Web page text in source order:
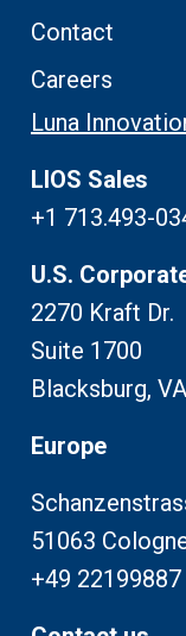
Contact
Careers
Luna
LIOS Sales
+1 713.493-
U.S.
2270 Kraft Dr.
Suite 1700
Blacksburg,
Europe
51063
+49 22199887